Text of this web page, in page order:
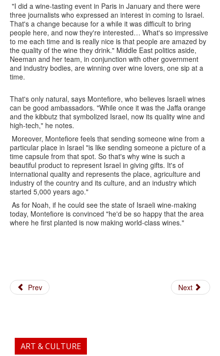
"I did a wine-tasting event in Paris in January and there were
three journalists who expressed an interest in coming to Israel.
That's a change because for a while it was difficult to bring
people here, and now they're interested… What's so impressive
to me each time and is really nice is that people are amazed by
the quality of the wine they drink." Middle East politics aside,
Neeman and her team, in conjunction with other government
and industry bodies, are winning over wine lovers, one sip at a
time.
That's only natural, says Montefiore, who believes Israeli wines
can be good ambassadors. "While once it was the Jaffa orange
and the kibbutz that symbolized Israel, now its quality wine and
high-tech," he notes.
Moreover, Montefiore feels that sending someone wine from a
particular place in Israel "is like sending someone a picture of a
time capsule from that spot. So that's why wine is such a
beautiful product to represent Israel in giving gifts. It's of
international quality and represents the place, agriculture and
industry of the country and its culture, and an industry which
started 5,000 years ago."
As for Noah, if he could see the state of Israeli wine-making
today, Montefiore is convinced "he'd be so happy that the area
where he first planted is now making world-class wines."
Prev Next
ART & CULTURE